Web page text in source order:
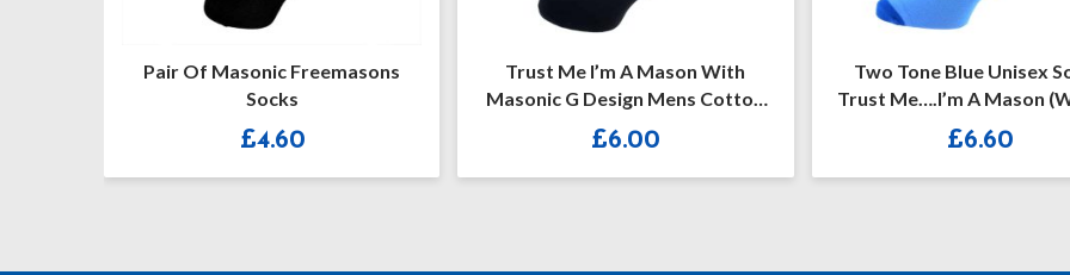
Pair Of Masonic Freemasons
4.60
Trust Me I’m A Mason With
Masonic G Design Mens Cotton
Rich Socks
6.00
Two Tone Blue Unisex Socks
Trust Me….I’m A Mason (with G)
6.60